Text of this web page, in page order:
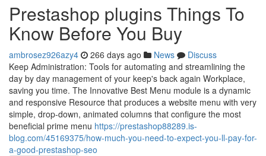
Prestashop plugins Things To
Know Before You Buy
ambrosez926azy4 266 days ago News
Discuss
Keep Administration: Tools for automating and streamlining the
day by day management of your keep's back again Workplace,
saving you time. The Innovative Best Menu module is a dynamic
and responsive Resource that produces a website menu with very
simple, drop-down, animated columns that configure the most
beneficial prime menu https://prestashop88289.is-
blog.com/45169375/how-much-you-need-to-expect-you-ll-pay-for-
a-good-prestashop-seo